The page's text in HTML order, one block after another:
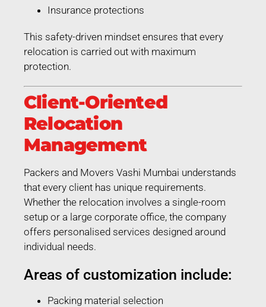
Insurance protections
This safety-driven mindset ensures that every
relocation is carried out with maximum
protection.
Client-Oriented
Relocation
Management
Packers and Movers Vashi Mumbai understands
that every client has unique requirements.
Whether the relocation involves a single-room
setup or a large corporate office, the company
offers personalised services designed around
individual needs.
Areas of customization include:
Packing material selection